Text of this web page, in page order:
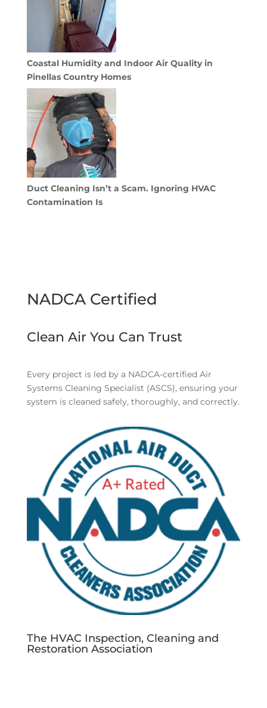
Coastal Humidity and Indoor Air Quality in
Pinellas Country Homes
Duct Cleaning Isn’t a Scam. Ignoring HVAC
Contamination Is
NADCA Certified
Clean Air You Can Trust
Every project is led by a NADCA-certified Air
Systems Cleaning Specialist (ASCS), ensuring your
system is cleaned safely, thoroughly, and correctly.
The HVAC Inspection, Cleaning and
Restoration Association